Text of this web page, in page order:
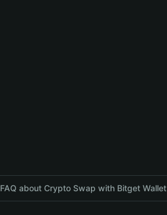
FAQ about Crypto Swap with Bitget Wallet